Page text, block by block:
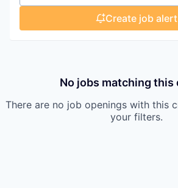
Create job alert
No jobs matching this
There are no job openings with this
your filters.